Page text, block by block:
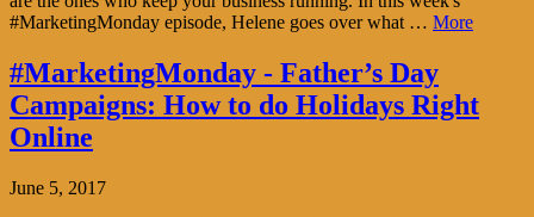
#MarketingMonday episode, Helene goes over what … More
#MarketingMonday - Father’s Day
Campaigns: How to do Holidays Right
Online
June 5, 2017